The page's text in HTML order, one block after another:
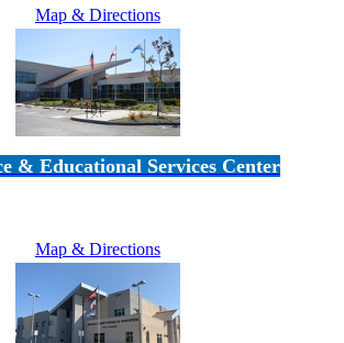
Map & Directions
& Educational Services Center
Map & Directions